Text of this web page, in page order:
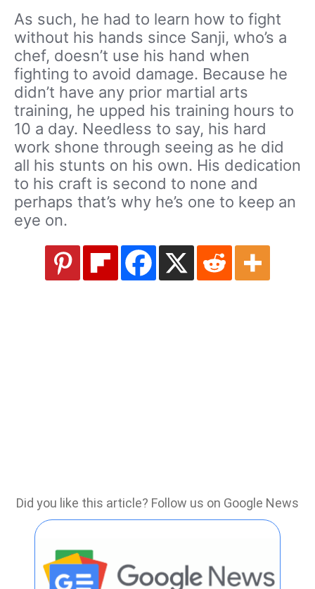
As such, he had to learn how to fight
without his hands since Sanji, who’s a
chef, doesn’t use his hand when
fighting to avoid damage. Because he
didn’t have any prior martial arts
training, he upped his training hours to
10 a day. Needless to say, his hard
work shone through seeing as he did
all his stunts on his own. His dedication
to his craft is second to none and
perhaps that’s why he’s one to keep an
eye on.
Did you like this article? Follow us on Google News